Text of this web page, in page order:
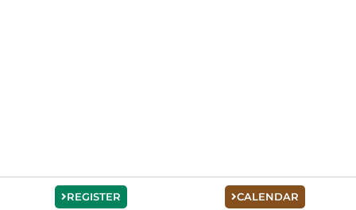
REGISTER CALENDAR